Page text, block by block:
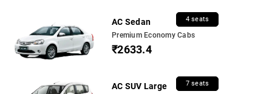
AC Sedan 4 seats
Premium Economy Cabs
₹2633.4
AC SUV Large 7 seats